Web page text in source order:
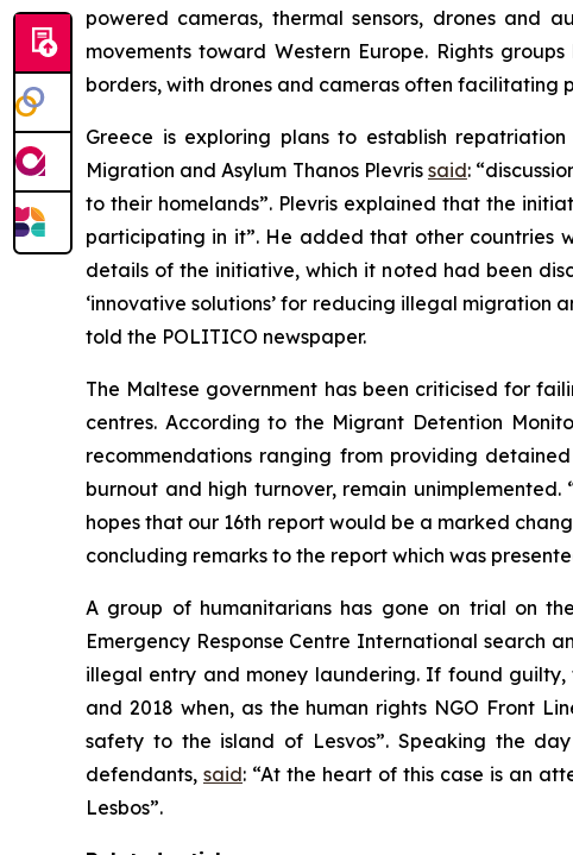
powered cameras, thermal sensors, drones and
movements toward Western Europe. Rights
borders, with drones and cameras often facilitating
Greece is exploring plans to establish
Migration and Asylum Thanos Plevris said:
to their homelands”. Plevris explained that the
participating in it”. He added that other countries
details of the initiative, which it noted had been
‘innovative solutions’ for reducing illegal migration
told the POLITICO newspaper.
The Maltese government has been criticised for
centres. According to the Migrant Detention
recommendations ranging from providing
burnout and high turnover, remain
hopes that our 16th report would be a marked
concluding remarks to the report which was
A group of humanitarians has gone on trial on
Emergency Response Centre International search
illegal entry and money laundering. If found guilty,
and 2018 when, as the human rights NGO Front
safety to the island of Lesvos”. Speaking the
defendants, said: “At the heart of this case is an
Lesbos”.